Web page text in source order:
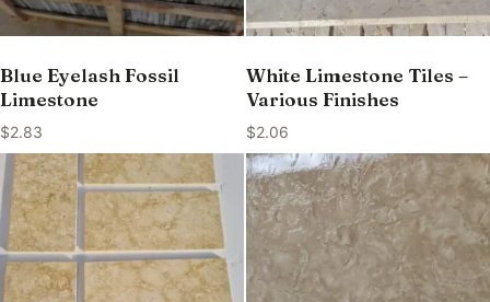
Blue Eyelash Fossil
Limestone
$2.83
White Limestone Tiles –
Various Finishes
$2.06